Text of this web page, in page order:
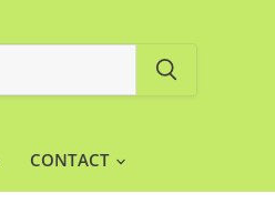
CONTACT